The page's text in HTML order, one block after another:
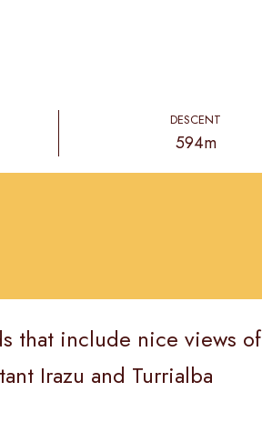
DESCENT
594m
that include nice views of
Irazu and Turrialba